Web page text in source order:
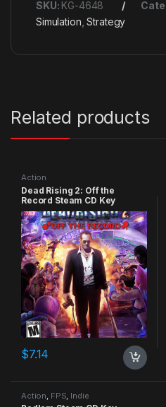
SKU: KG-4648
Simulation ,Strategy
Related products
Action
Dead Rising 2: Off the
Record Steam CD Key
$7.14
Action FPS Indie